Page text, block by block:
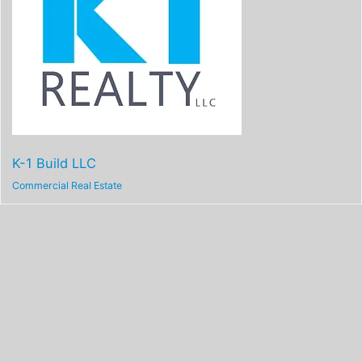
K-1 Build LLC
Commercial Real Estate